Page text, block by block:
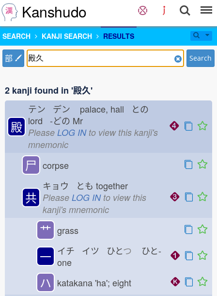
Kanshudo
SEARCH KANJI SEARCH RESULTS
部 Search
2 kanji found in '殿久'
殿
テン デン
palace, hall との
lord -どの Mr
Please LOG INto view this kanji's
mnemonic
尸 corpse
共
キョウ とも together
Please LOG INto view this
kanji's mnemonic
艹 grass
一 イチ イツ ひとつ ひと-
one
ハ katakana 'ha'; eight